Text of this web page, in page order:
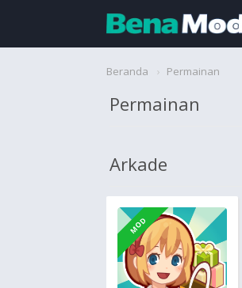
Beranda Permainan
Permainan
Arkade
MOD